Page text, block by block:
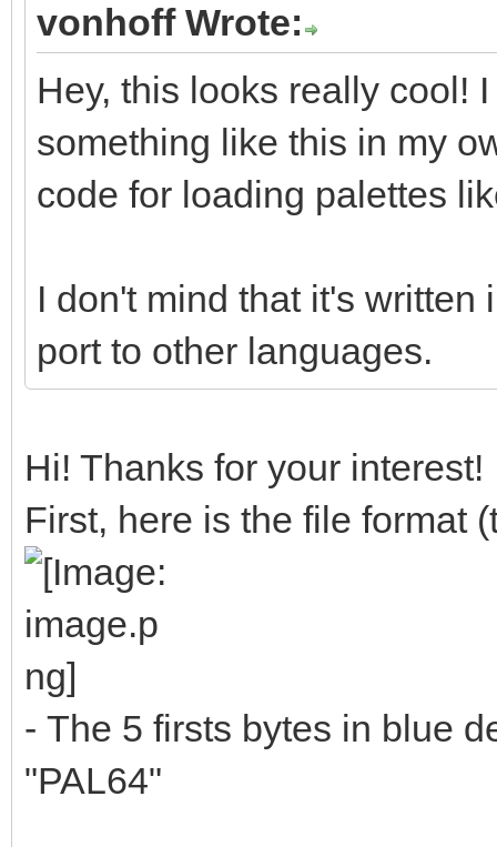
vonhoff Wrote:
Hey, this looks really cool!
something like this in my
code for loading palettes
I don't mind that it's
port to other languages.
Hi! Thanks for your interest!
First, here is the file format
- The 5 firsts bytes in blue
"PAL64"